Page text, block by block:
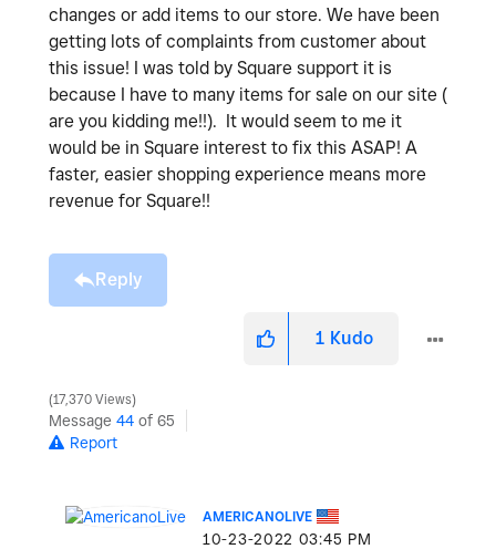
changes or add items to our store. We have been
getting lots of complaints from customer about
this issue! I was told by Square support it is
because I have to many items for sale on our site (
are you kidding me!!). It would seem to me it
would be in Square interest to fix this ASAP! A
faster, easier shopping experience means more
revenue for Square!!
Reply
1 Kudo
17,370 Views
Message 44 of 65
Report
AMERICANOLIVE
‎10-23-2022 03:45 PM